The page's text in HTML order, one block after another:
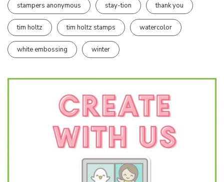
stampers anonymous stay-tion thank you
tim holtz tim holtz stamps watercolor
white embossing winter